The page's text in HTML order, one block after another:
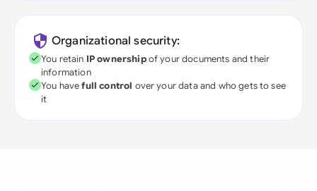
Organizational security:
You retain IP ownershipof your documents and their
information
You havefull control over your data and who gets to see
it